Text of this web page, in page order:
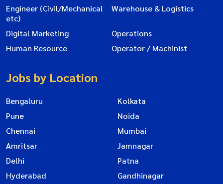
Engineer (Civil/Mechanical
etc)
Warehouse & Logistics
Digital Marketing
Operations
Human Resource
Operator / Machinist
Jobs by Location
Bengaluru
Kolkata
Pune
Noida
Chennai
Mumbai
Amritsar
Jamnagar
Delhi
Patna
Hyderabad
Gandhinagar